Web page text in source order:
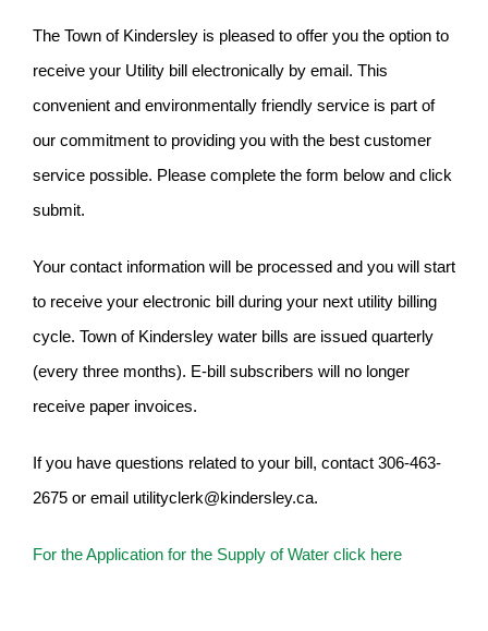
The Town of Kindersley is pleased to offer you the option to
receive your Utility bill electronically by email. This
convenient and environmentally friendly service is part of
our commitment to providing you with the best customer
service possible. Please complete the form below and click
submit.
Your contact information will be processed and you will start
to receive your electronic bill during your next utility billing
cycle. Town of Kindersley water bills are issued quarterly
(every three months). E-bill subscribers will no longer
receive paper invoices.
If you have questions related to your bill, contact 306-463-
2675 or email utilityclerk@kindersley.ca.
For the Application for the Supply of Water click here